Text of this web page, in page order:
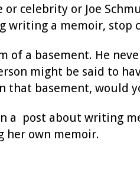
celebrity or Joe
writing a memoir,
of a basement. He
might be said to
basement, would
a post about writing
her own memoir.